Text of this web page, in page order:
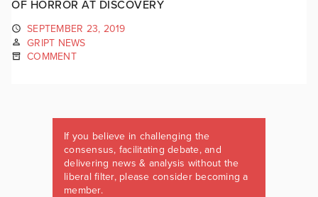
OF HORROR AT DISCOVERY
SEPTEMBER 23, 2019
GRIPT NEWS
COMMENT
If you believe in challenging the
consensus, facilitating debate, and
delivering news & analysis without the
liberal filter, please consider becoming a
member.